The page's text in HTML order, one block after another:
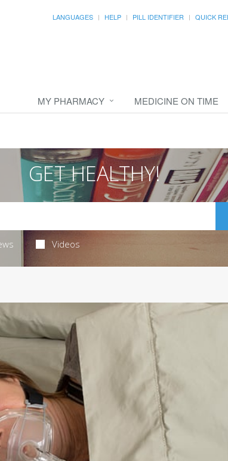
LANGUAGES HELP PILL IDENTIFIER QUICK
MY PHARMACY MEDICINE ON TIME
GET HEALTHY!
Videos